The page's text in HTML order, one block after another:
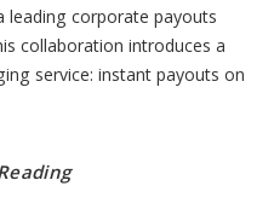
leading corporate payouts
collaboration introduces a
service: instant payouts on